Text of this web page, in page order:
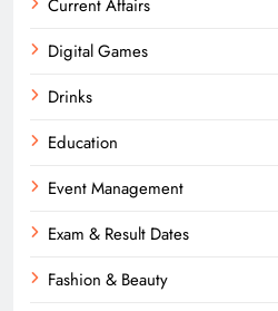
Current Affairs
Digital Games
Drinks
Education
Event Management
Exam & Result Dates
Fashion & Beauty